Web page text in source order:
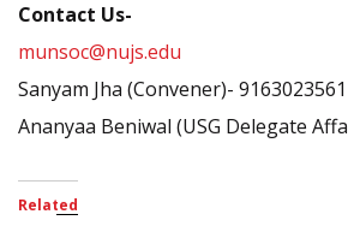
Contact Us-
munsoc@nujs.edu
Sanyam Jha (Convener)- 9163023561
Ananyaa Beniwal (USG Delegate
Related